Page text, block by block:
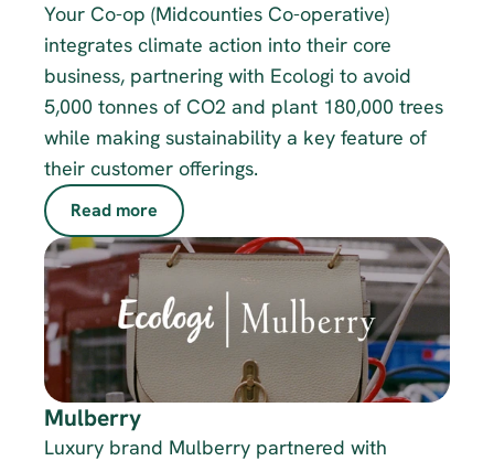
Your Co-op (Midcounties Co-operative)
integrates climate action into their core
business, partnering with Ecologi to avoid
5,000 tonnes of CO2 and plant 180,000 trees
while making sustainability a key feature of
their customer offerings.
Read more
Mulberry
Luxury brand Mulberry partnered with